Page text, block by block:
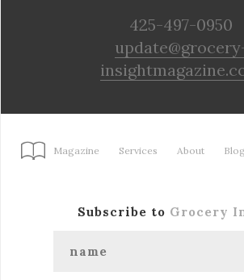
425-497-0950
Magazine Services About Blog
Subscribe to Grocery